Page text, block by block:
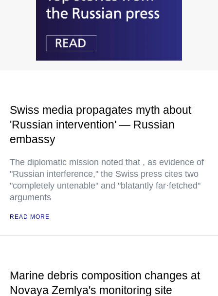
Swiss media propagates myth about
'Russian intervention' — Russian
embassy
The diplomatic mission noted that , as evidence of
"Russian interference," the Swiss press cites two
"completely untenable" and "blatantly far·fetched"
arguments
READ MORE
Marine debris composition changes at
Novaya Zemlya's monitoring site